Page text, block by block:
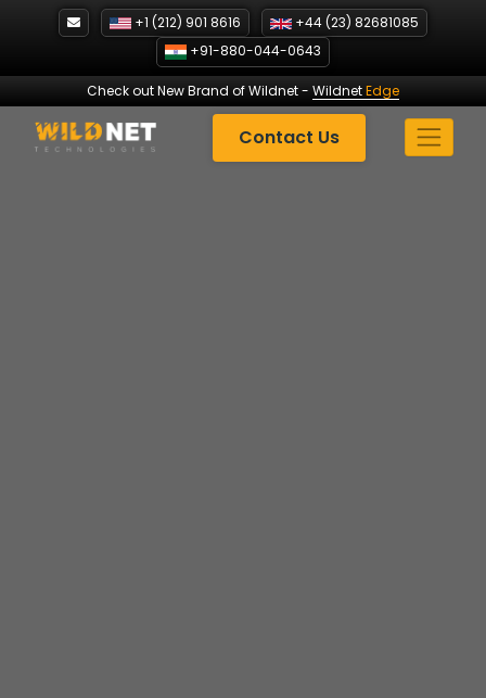
+1 (212) 901 8616
+44 (23) 82681085
+91-880-044-0643
Check out New Brand of Wildnet- WildnetEdge
Contact Us